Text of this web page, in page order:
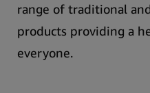
range of traditional
products providing a
everyone.